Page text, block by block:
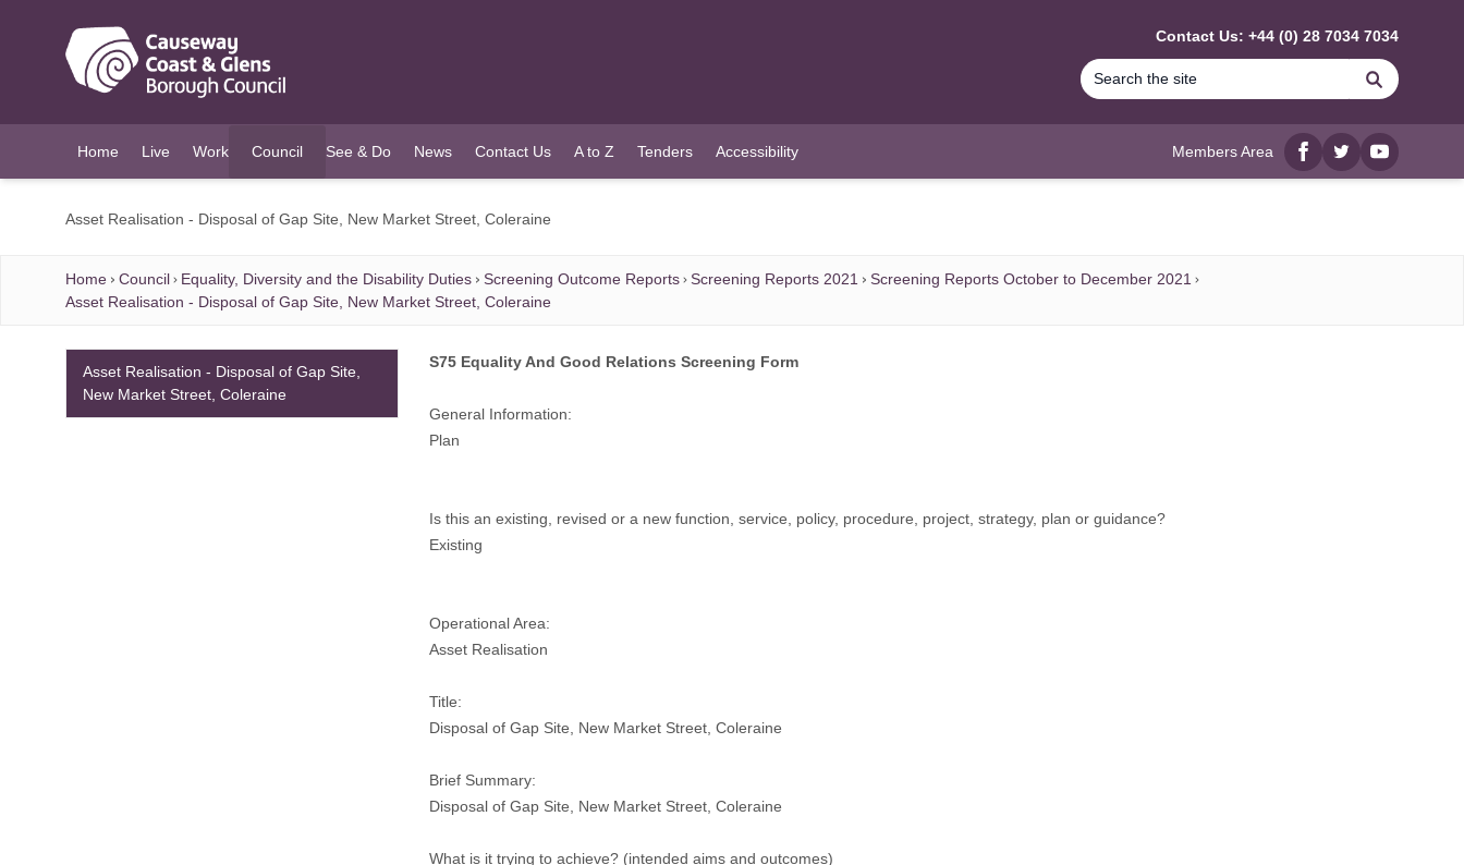
Contact Us: +44 (0) 28 7034 7034
Search
Home Live Work Council
(current)
See & Do News Contact Us A to Z Tenders Accessibility Members Area
Facebook
twitterYouTube
Asset Realisation - Disposal of Gap Site, New Market Street, Coleraine
Home Council Equality, Diversity and the Disability Duties Screening Outcome Reports Screening Reports 2021
Screening Reports October to December 2021
Asset Realisation - Disposal of Gap Site, New Market Street, Coleraine
S75 Equality And Good Relations Screening Form
General Information:
Plan
Is this an existing, revised or a new function, service, policy, procedure, project, strategy, plan or guidance?
Existing
Operational Area:
Asset Realisation
Title:
Disposal of Gap Site, New Market Street, Coleraine
Brief Summary:
Disposal of Gap Site, New Market Street, Coleraine
What is it trying to achieve? (intended aims and outcomes)
Asset Realisation - Disposal of Gap Site,
New Market Street, Coleraine